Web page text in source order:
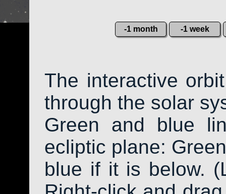
-1 month -1 week
The interactive
through the solar
Green and blue
ecliptic plane:
blue if it is below.